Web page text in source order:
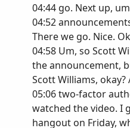
04:44 go. Next up,
04:52
There we go. Nice.
04:58 Um, so Scott
the announcement,
Scott Williams, okay?
05:06 two-factor
watched the video. I
hangout on Friday,